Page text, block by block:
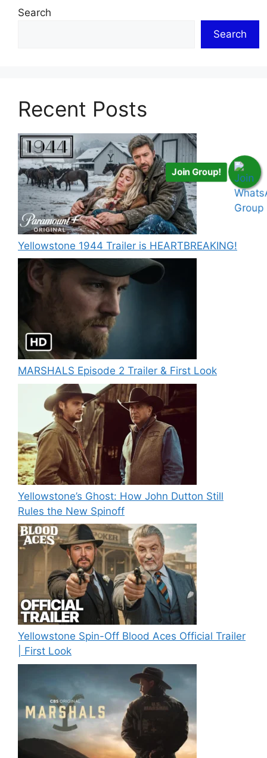
Search
Search
Recent Posts
Yellowstone 1944 Trailer is HEARTBREAKING!
MARSHALS Episode 2 Trailer & First Look
Yellowstone’s Ghost: How John Dutton Still
Rules the New Spinoff
Yellowstone Spin-Off Blood Aces Official Trailer
| First Look
Join Group!